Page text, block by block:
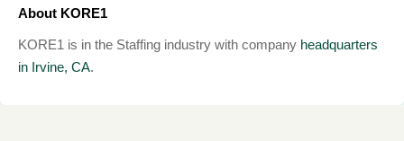
About KORE1
KORE1 is in the Staffing industry with company headquarters
in Irvine, CA.